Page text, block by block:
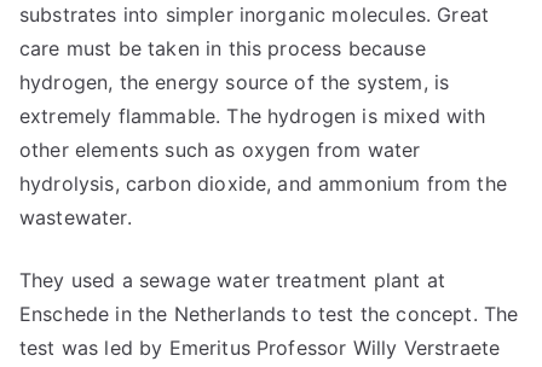
substrates into simpler inorganic molecules. Great
care must be taken in this process because
hydrogen, the energy source of the system, is
extremely flammable. The hydrogen is mixed with
other elements such as oxygen from water
hydrolysis, carbon dioxide, and ammonium from the
wastewater.
They used a sewage water treatment plant at
Enschede in the Netherlands to test the concept. The
test was led by Emeritus Professor Willy Verstraete